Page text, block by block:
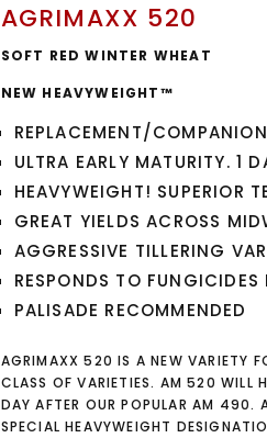
AGRIMAXX 520
SOFT RED WINTER WHEAT
NEW HEAVYWEIGHT™
REPLACEMENT/
ULTRA EARLY MATURITY. 1
HEAVYWEIGHT!
GREAT YIELDS ACROSS
AGGRESSIVE TILLERING
RESPONDS TO FUNGICIDES
PALISADE RECOMMENDED
AGRIMAXX 520 IS A NEW VARIETY
CLASS OF VARIETIES. AM 520 WILL
DAY AFTER OUR POPULAR AM 490.
SPECIAL HEAVYWEIGHT